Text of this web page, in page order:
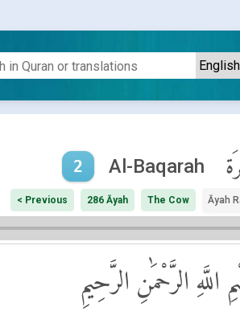
2 Al-Baqarah
< Previous 286 Āyah The Cow Āyah
اللَّهِ الرَّحْمَٰنِ الرَّحِيمِ